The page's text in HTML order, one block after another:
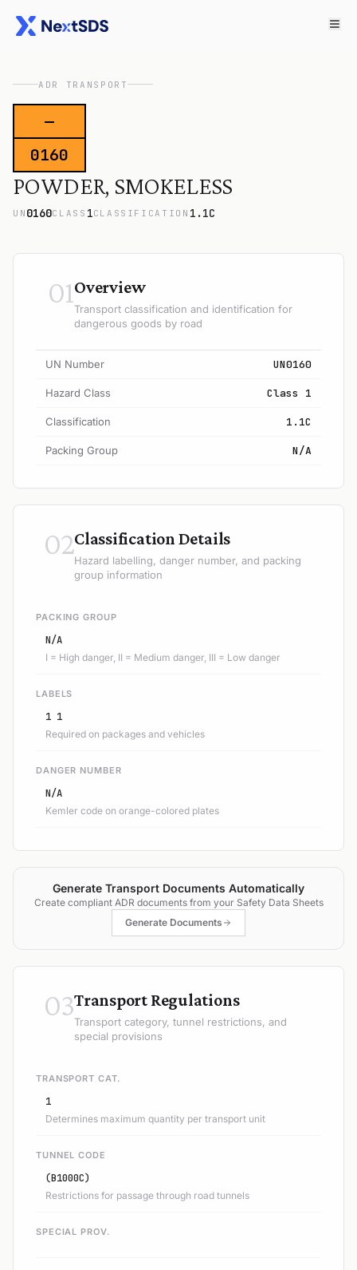
ADR TRANSPORT
—
0160
POWDER, SMOKELESS
UN 0160CLASS 1CLASSIFICATION 1.1C
01Overview
Transport classification and identification for
dangerous goods by road
UN Number UN0160
Hazard Class Class 1
Classification 1.1C
Packing Group N/A
02Classification Details
Hazard labelling, danger number, and packing
group information
PACKING GROUP
N/A
I = High danger, II = Medium danger, III = Low danger
LABELS
1 1
Required on packages and vehicles
DANGER NUMBER
N/A
Kemler code on orange-colored plates
Generate Transport Documents Automatically
Create compliant ADR documents from your Safety Data Sheets
Generate Documents
03Transport Regulations
Transport category, tunnel restrictions, and
special provisions
TRANSPORT CAT.
1
Determines maximum quantity per transport unit
TUNNEL CODE
(B1000C)
Restrictions for passage through road tunnels
SPECIAL PROV.